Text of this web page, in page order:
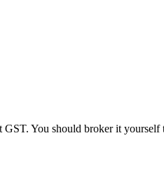
You should broker it